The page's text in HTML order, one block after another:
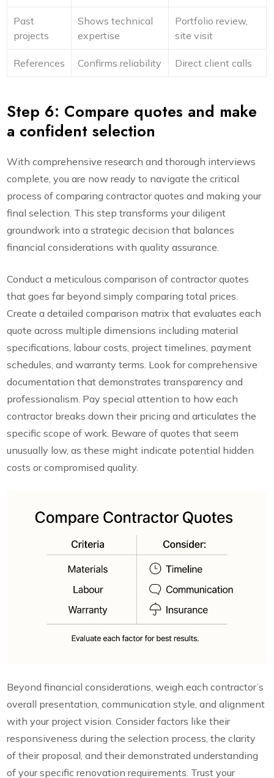
Past
projects
Shows technical
expertise
Portfolio review,
site visit
References Confirms reliability Direct client calls
Step 6: Compare quotes and make
a confident selection
With comprehensive research and thorough interviews
complete, you are now ready to navigate the critical
process of comparing contractor quotes and making your
final selection. This step transforms your diligent
groundwork into a strategic decision that balances
financial considerations with quality assurance.
Conduct a meticulous comparison of contractor quotes
that goes far beyond simply comparing total prices.
Create a detailed comparison matrix that evaluates each
quote across multiple dimensions including material
specifications, labour costs, project timelines, payment
schedules, and warranty terms. Look for comprehensive
documentation that demonstrates transparency and
professionalism. Pay special attention to how each
contractor breaks down their pricing and articulates the
specific scope of work. Beware of quotes that seem
unusually low, as these might indicate potential hidden
costs or compromised quality.
Beyond financial considerations, weigh each contractor’s
overall presentation, communication style, and alignment
with your project vision. Consider factors like their
responsiveness during the selection process, the clarity
of their proposal, and their demonstrated understanding
of your specific renovation requirements. Trust your